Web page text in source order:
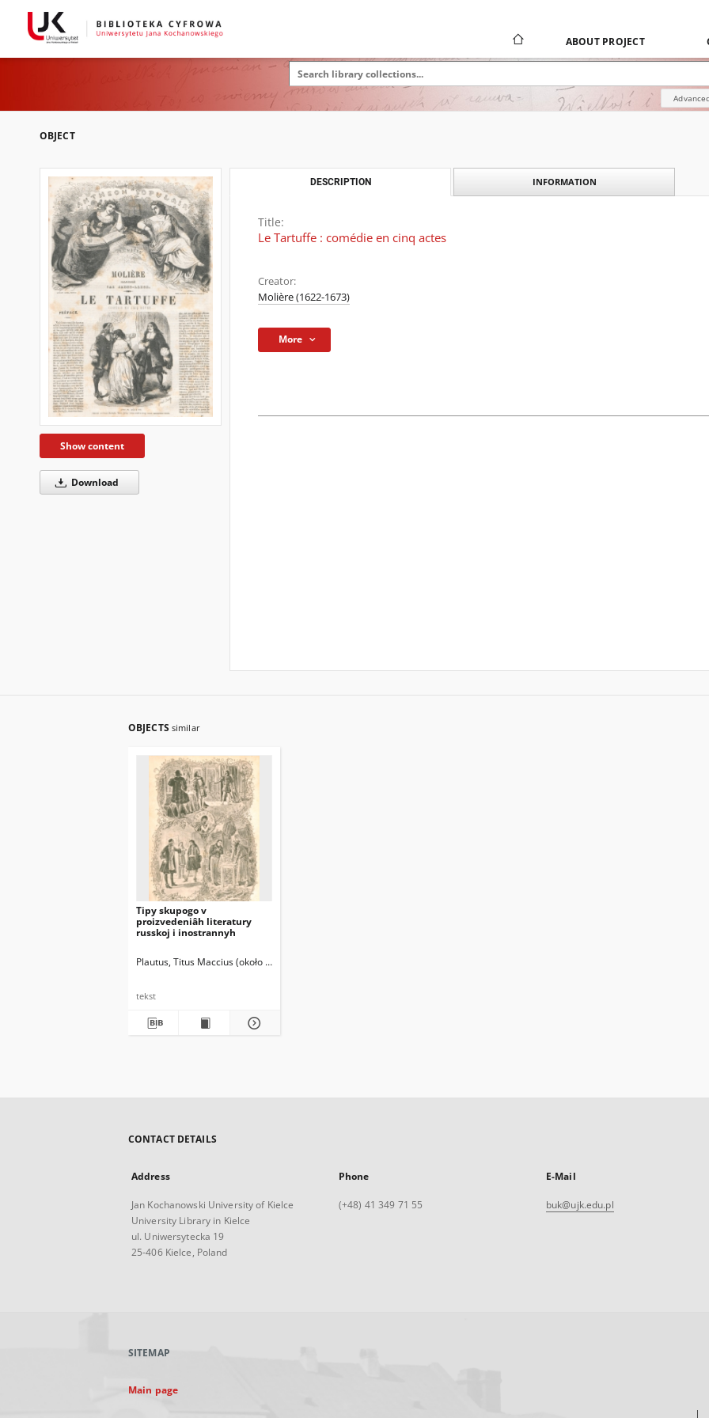
ABOUT PROJECT
OBJECT
Show content
Download
DESCRIPTION INFORMATION
Title:
Le Tartuffe : comédie en cinq actes
Creator:
Molière (1622-1673)
More
OBJECTS similar
Tipy skupogo v
proizvedeniâh literatury
russkoj i inostrannyh
Plautus, Titus Maccius (około 250-około 184 p.n.e.)
tekst
CONTACT DETAILS
Address
Jan Kochanowski University of Kielce
University Library in Kielce
ul. Uniwersytecka 19
25-406 Kielce, Poland
Phone
(+48) 41 349 71 55
E-Mail
buk@ujk.edu.pl
SITEMAP
Main page